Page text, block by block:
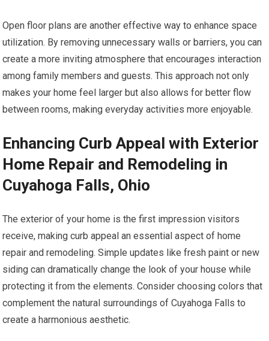
Open floor plans are another effective way to enhance space
utilization. By removing unnecessary walls or barriers, you can
create a more inviting atmosphere that encourages interaction
among family members and guests. This approach not only
makes your home feel larger but also allows for better flow
between rooms, making everyday activities more enjoyable.
Enhancing Curb Appeal with Exterior
Home Repair and Remodeling in
Cuyahoga Falls, Ohio
The exterior of your home is the first impression visitors
receive, making curb appeal an essential aspect of home
repair and remodeling. Simple updates like fresh paint or new
siding can dramatically change the look of your house while
protecting it from the elements. Consider choosing colors that
complement the natural surroundings of Cuyahoga Falls to
create a harmonious aesthetic.